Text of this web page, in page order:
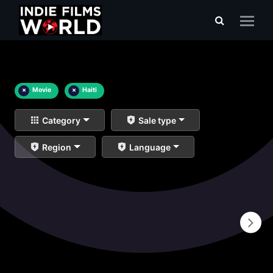
× Movie × Haiti
Category Sale type
Region Language